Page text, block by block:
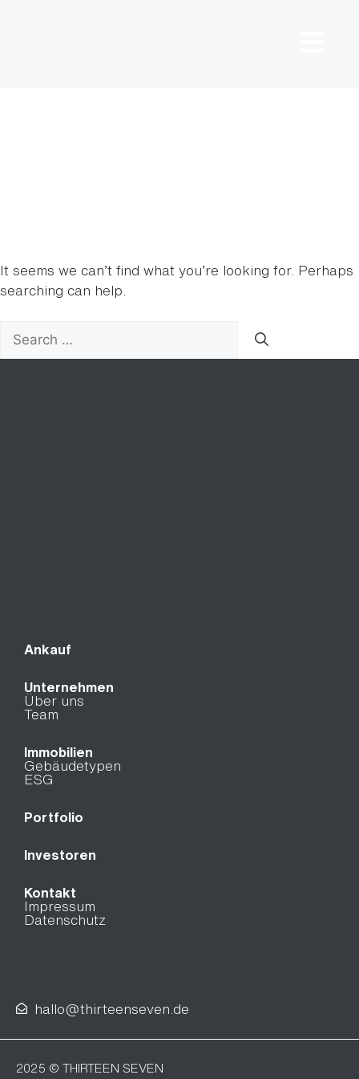
It seems we can’t find what you’re looking for. Perhaps
searching can help.
Ankauf
Unternehmen
Über uns
Team
Immobilien
Gebäudetypen
ESG
Portfolio
Investoren
Kontakt
Impressum
Datenschutz
hallo@thirteenseven.de
2025 © THIRTEEN SEVEN